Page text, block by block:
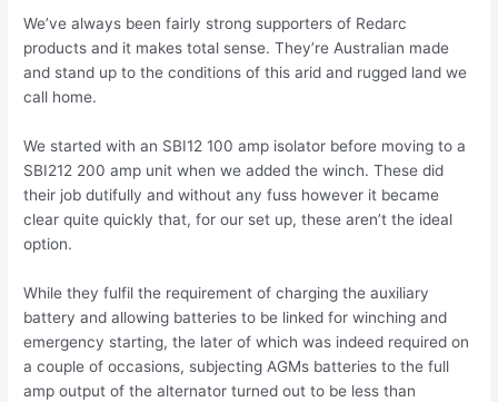
We’ve always been fairly strong supporters of Redarc
products and it makes total sense. They’re Australian made
and stand up to the conditions of this arid and rugged land we
call home.
We started with an SBI12 100 amp isolator before moving to a
SBI212 200 amp unit when we added the winch. These did
their job dutifully and without any fuss however it became
clear quite quickly that, for our set up, these aren’t the ideal
option.
While they fulfil the requirement of charging the auxiliary
battery and allowing batteries to be linked for winching and
emergency starting, the later of which was indeed required on
a couple of occasions, subjecting AGMs batteries to the full
amp output of the alternator turned out to be less than